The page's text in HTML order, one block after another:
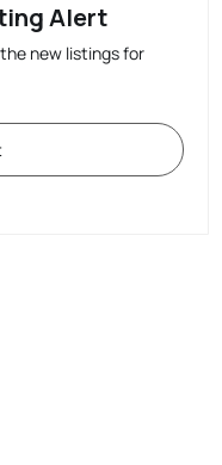
Alert
new listings for